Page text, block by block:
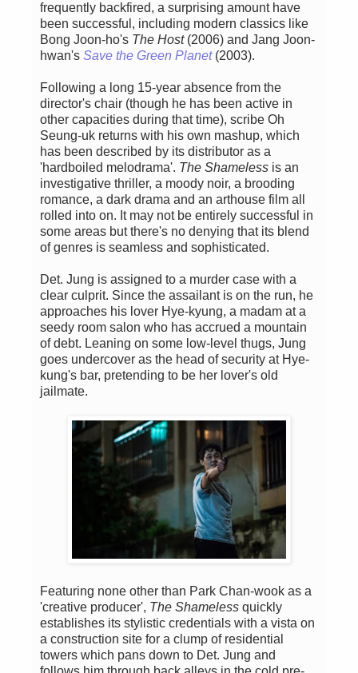
frequently backfired, a surprising amount have
been successful, including modern classics like
Bong Joon-ho's The Host(2006) and Jang Joon-
hwan's Save the Green Planet(2003).
Following a long 15-year absence from the
director's chair (though he has been active in
other capacities during that time), scribe Oh
Seung-uk returns with his own mashup, which
has been described by its distributor as a
'hardboiled melodrama'. The Shameless is an
investigative thriller, a moody noir, a brooding
romance, a dark drama and an arthouse film all
rolled into on. It may not be entirely successful in
some areas but there's no denying that its blend
of genres is seamless and sophisticated.
Det. Jung is assigned to a murder case with a
clear culprit. Since the assailant is on the run, he
approaches his lover Hye-kyung, a madam at a
seedy room salon who has accrued a mountain
of debt. Leaning on some low-level thugs, Jung
goes undercover as the head of security at Hye-
kung's bar, pretending to be her lover's old
jailmate.
Featuring none other than Park Chan-wook as a
'creative producer', The Shameless quickly
establishes its stylistic credentials with a vista on
a construction site for a clump of residential
towers which pans down to Det. Jung and